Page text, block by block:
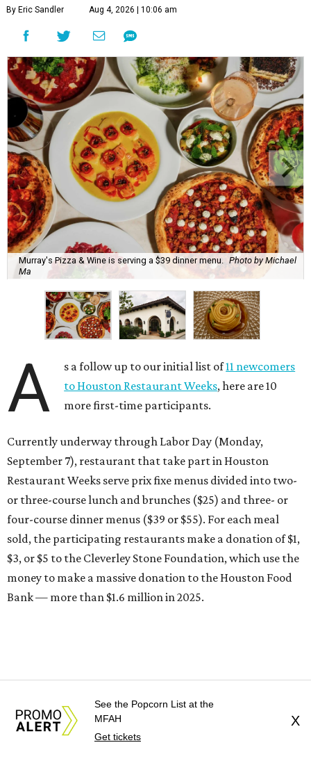
By Eric Sandler Aug 4, 2026 | 10:06 am
Murray's Pizza & Wine is serving a $39 dinner menu.
Photo by Michael
Ma
A s a follow up to our initial list of11 newcomers
to Houston Restaurant Weeks, here are 10
more first-time participants.
Currently underway through Labor Day (Monday,
September 7), restaurant that take part in Houston
Restaurant Weeks serve prix fixe menus divided into two-
or three-course lunch and brunches ($25) and three- or
four-course dinner menus ($39 or $55). For each meal
sold, the participating restaurants make a donation of $1,
$3, or $5 to the Cleverley Stone Foundation, which use the
money to make a massive donation to the Houston Food
Bank — more than $1.6 million in 2025.
See the Popcorn List at the
MFAH
Get tickets
X